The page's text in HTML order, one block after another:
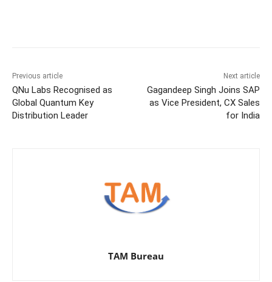
Previous article
QNu Labs Recognised as
Global Quantum Key
Distribution Leader
Next article
Gagandeep Singh Joins SAP
as Vice President, CX Sales
for India
TAM Bureau